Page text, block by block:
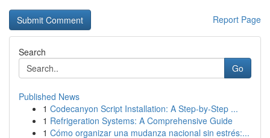
Report Page
Search
Go
Published News
1 Codecanyon Script Installation: A Step-by-Step ...
1 Refrigeration Systems: A Comprehensive Guide
1 Cómo organizar una mudanza nacional sin estrés:...